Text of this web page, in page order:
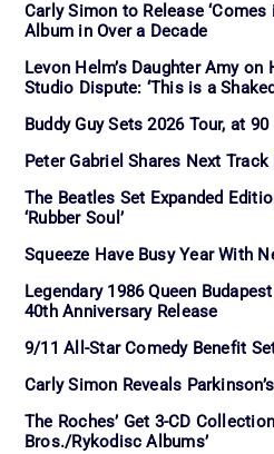
Carly Simon to Release ‘Comes
Album in Over a Decade
Levon Helm’s Daughter Amy on
Studio Dispute: ‘This is a
Buddy Guy Sets 2026 Tour, at 90
Peter Gabriel Shares Next
The Beatles Set Expanded
‘Rubber Soul’
Squeeze Have Busy Year With
Legendary 1986 Queen
40th Anniversary Release
9/11 All-Star Comedy Benefit
Carly Simon Reveals
The Roches’ Get 3-CD
Bros./Rykodisc Albums’